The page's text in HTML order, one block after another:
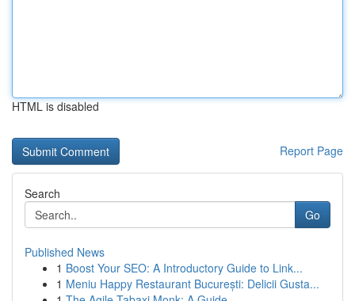
HTML is disabled
Report Page
Search
Go
Published News
1 Boost Your SEO: A Introductory Guide to Link...
1 Meniu Happy Restaurant București: Delicii Gusta...